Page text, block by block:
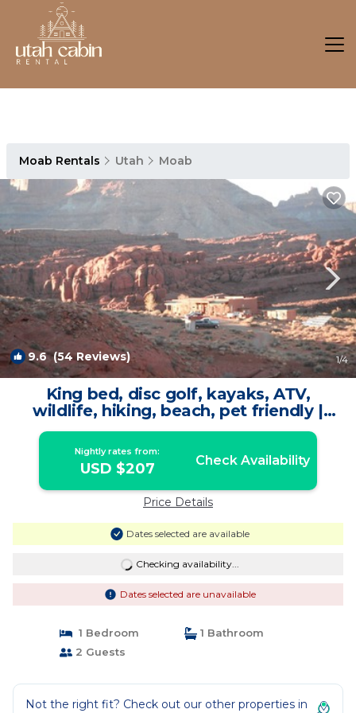
Moab Rentals Utah Moab
9.6(54 Reviews) 1/4
King bed, disc golf, kayaks, ATV,
wildlife, hiking, beach, pet friendly |
Cabin in Moab
Nightly rates from:
USD $207 Check Availability
Price Details
Dates selected are available
Checking availability...
Dates selected are unavailable
1 Bedroom
1 Bathroom
2 Guests
Not the right fit? Check out our other properties in